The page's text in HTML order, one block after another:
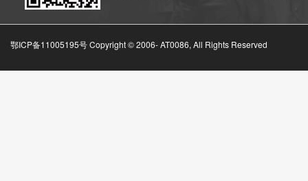
鄂ICP备11005195号 Copyright © 2006-AT0086, All Rights Reserved